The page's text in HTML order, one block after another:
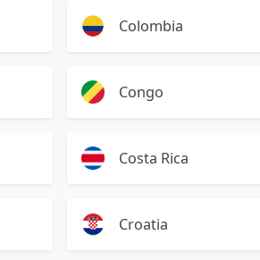
Colombia
Congo
Costa Rica
Croatia